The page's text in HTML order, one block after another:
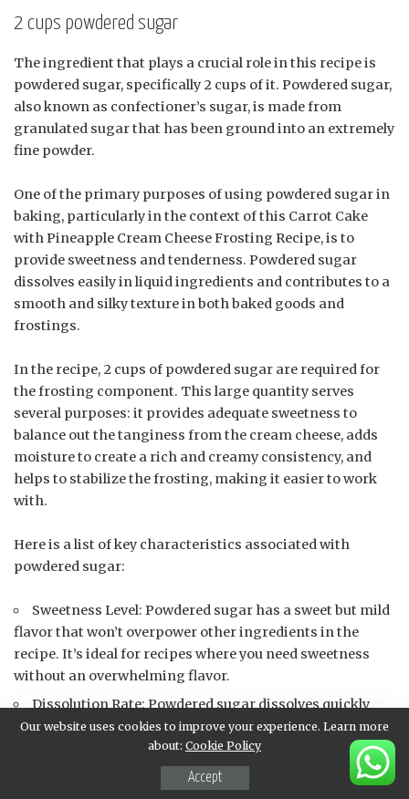
2 cups powdered sugar
The ingredient that plays a crucial role in this recipe is
powdered sugar, specifically 2 cups of it. Powdered sugar,
also known as confectioner’s sugar, is made from
granulated sugar that has been ground into an extremely
fine powder.
One of the primary purposes of using powdered sugar in
baking, particularly in the context of this Carrot Cake
with Pineapple Cream Cheese Frosting Recipe, is to
provide sweetness and tenderness. Powdered sugar
dissolves easily in liquid ingredients and contributes to a
smooth and silky texture in both baked goods and
frostings.
In the recipe, 2 cups of powdered sugar are required for
the frosting component. This large quantity serves
several purposes: it provides adequate sweetness to
balance out the tanginess from the cream cheese, adds
moisture to create a rich and creamy consistency, and
helps to stabilize the frosting, making it easier to work
with.
Here is a list of key characteristics associated with
powdered sugar:
Sweetness Level: Powdered sugar has a sweet but mild
flavor that won’t overpower other ingredients in the
recipe. It’s ideal for recipes where you need sweetness
without an overwhelming flavor.
Dissolution Rate: Powdered sugar dissolves quickly
and easily, making it perfect for baking and frosting
applications where texture matters.
Moisture Content: Because powdered sugar doesn’t
Our website uses cookies to improve your experience. Learn more
about: Cookie Policy
Accept